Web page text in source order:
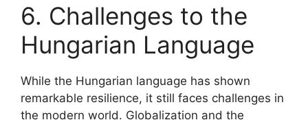
6. Challenges to the
Hungarian Language
While the Hungarian language has shown
remarkable resilience, it still faces challenges in
the modern world. Globalization and the